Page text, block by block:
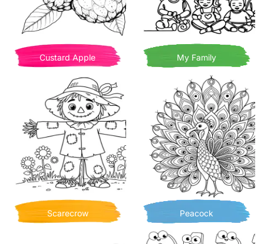
Custard Apple My Family
Scarecrow Peacock